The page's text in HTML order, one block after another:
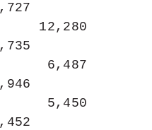
12,280
6,487
5,450